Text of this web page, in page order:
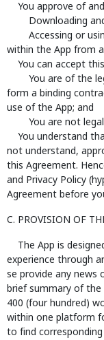
You approve of
Downloading and/
Accessing or
within the App from
You can accept
You are of the
form a binding
use of the App; and
You are not
You understand
not understand,
this Agreement.
and Privacy Policy
Agreement before
C. PROVISION OF
The App is
experience through
se provide any
brief summary of the
400 (four hundred)
within one platform
to find